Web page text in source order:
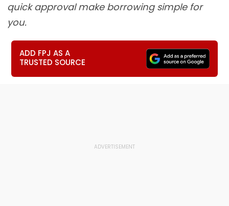
quick approval make borrowing simple for
you.
ADD FPJ AS A
TRUSTED SOURCE